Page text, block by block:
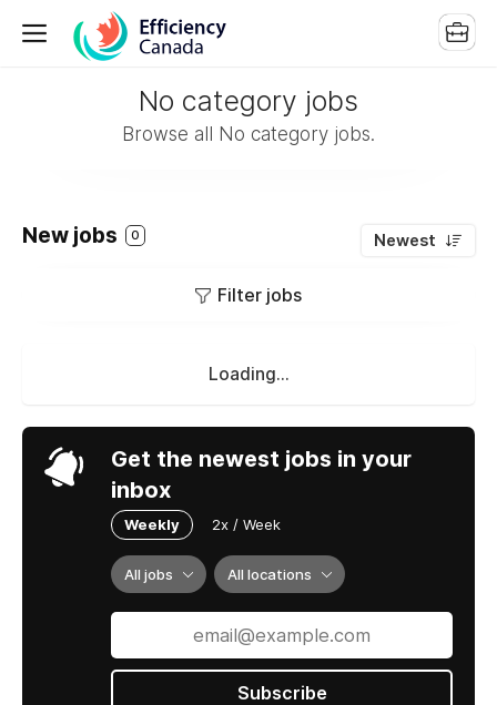
No category jobs
Browse all No category jobs.
New jobs 0 Newest
Filter jobs
Loading...
Get the newest jobs in your
inbox
Weekly 2x / Week
All jobs All locations
Subscribe